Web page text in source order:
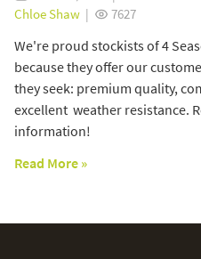
Chloe Shaw | 7627
We're proud stockists of 4
because they offer our
they seek: premium quality,
excellent weather resistance.
information!
Read More »